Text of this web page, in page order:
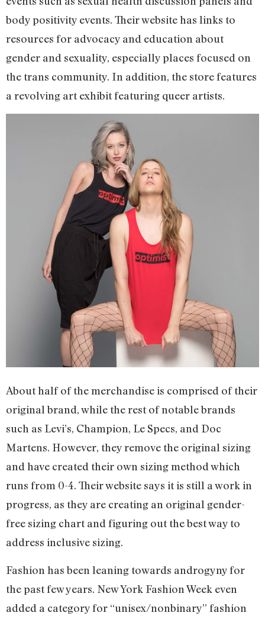
body positivity events. Their website has links to
resources for advocacy and education about
gender and sexuality, especially places focused on
the trans community. In addition, the store features
a revolving art exhibit featuring queer artists.
About half of the merchandise is comprised of their
original brand, while the rest of notable brands
such as Levi’s, Champion, Le Specs, and Doc
Martens. However, they remove the original sizing
and have created their own sizing method which
runs from 0-4. Their website says it is still a work in
progress, as they are creating an original gender-
free sizing chart and figuring out the best way to
address inclusive sizing.
Fashion has been leaning towards androgyny for
the past few years. New York Fashion Week even
added a category for “unisex/nonbinary” fashion